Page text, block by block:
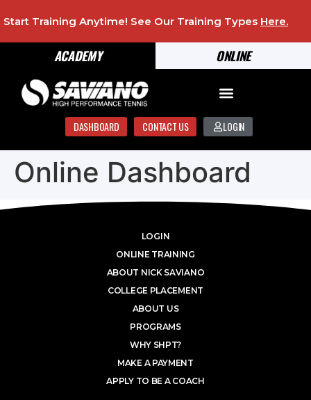
ONLINE
ACADEMY
Start Training Anytime! See Our Training Types Here.
DASHBOARD CONTACT US LOGIN
Online Dashboard
LOGIN
ONLINE TRAINING
ABOUT NICK SAVIANO
COLLEGE PLACEMENT
ABOUT US
PROGRAMS
WHY SHPT?
MAKE A PAYMENT
APPLY TO BE A COACH